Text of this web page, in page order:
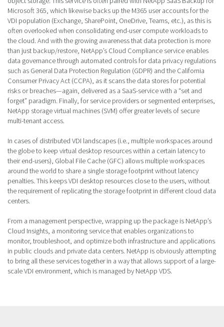
Microsoft 365, which likewise backs up the M365 user accounts for the
VDI population (Exchange, SharePoint, OneDrive, Teams, etc.), as this is
often overlooked when consolidating end-user compute workloads to
the cloud. And with the growing awareness that data protection is more
than just backup/restore, NetApp’s Cloud Compliance service enables
data governance through automated controls for data privacy regulations
such as General Data Protection Regulation (GDPR) and the California
Consumer Privacy Act (CCPA), as it scans the data stores for potential
risks or breaches—again, delivered as a SaaS-service with a “set and
forget” paradigm. Finally, for service providers or segmented enterprises,
NetApp storage virtual machines (SVM) offer greater levels of secure
multi-tenant access.
In cases of distributed VDI landscapes (i.e., multiple workspaces around
the globe to keep virtual desktop resources within a certain latency to
their end-users), Global File Cache (GFC) allows multiple workspaces
around the world to share a single storage footprint without latency
penalties. This keeps VDI desktop resources close to the users, without
the requirement of replicating the storage footprint in different cloud data
centers.
From a management perspective, wrapping up the package is NetApp’s
Cloud Insights, a monitoring service that enables organizations to
monitor, troubleshoot, and optimize both infrastructure and applications
in public clouds and private data centers. NetApp is obviously attempting
to bring all these services together in a way that allows support of a large-
scale VDI environment, which is managed by NetApp VDS.